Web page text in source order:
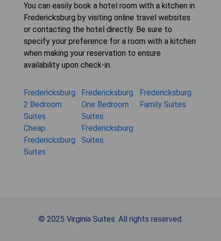
You can easily book a hotel room with a kitchen in
Fredericksburg by visiting online travel websites
or contacting the hotel directly. Be sure to
specify your preference for a room with a kitchen
when making your reservation to ensure
availability upon check-in.
Fredericksburg
2 Bedroom
Suites
Fredericksburg
One Bedroom
Suites
Fredericksburg
Family Suites
Cheap
Fredericksburg
Suites
Fredericksburg
Suites
© 2025 Virginia Suites. All rights reserved.